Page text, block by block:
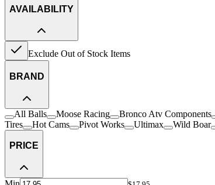
AVAILABILITY
Exclude Out of Stock Items
BRAND
All Balls Moose Racing Bronco Atv Components
Tires
Hot Cams Pivot Works Ultimax Wild Boar
PRICE